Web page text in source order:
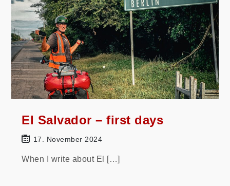
El Salvador – first days
17. November 2024
When I write about El […]